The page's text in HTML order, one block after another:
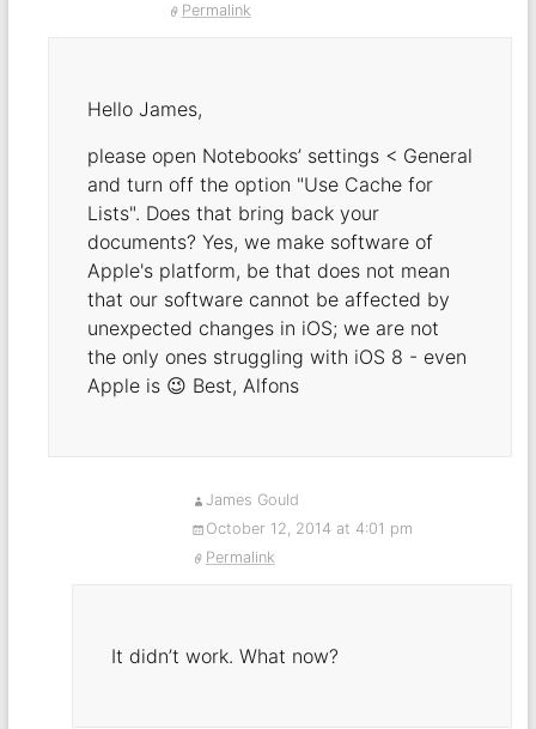
Permalink
Hello James,
please open Notebooks’ settings < General
and turn off the option "Use Cache for
Lists". Does that bring back your
documents? Yes, we make software of
Apple's platform, be that does not mean
that our software cannot be affected by
unexpected changes in iOS; we are not
the only ones struggling with iOS 8 - even
Apple is 😉 Best, Alfons
James Gould
October 12, 2014 at 4:01 pm
Permalink
It didn’t work. What now?